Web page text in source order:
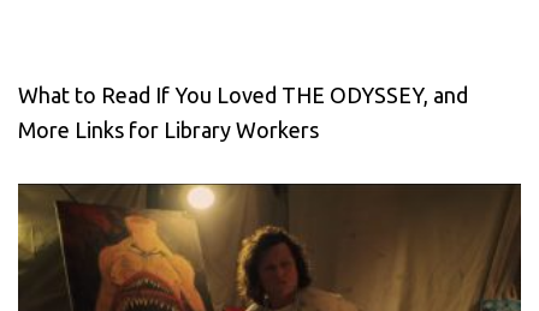
What to Read If You Loved THE ODYSSEY, and
More Links for Library Workers